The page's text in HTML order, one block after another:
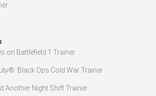
on Battlefield 1 Trainer
Black Ops Cold War Trainer
Another Night Shift Trainer